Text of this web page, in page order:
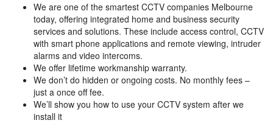
We are one of the smartest CCTV companies Melbourne
today, offering integrated home and business security
services and solutions. These include access control, CCTV
with smart phone applications and remote viewing, intruder
alarms and video intercoms.
We offer lifetime workmanship warranty.
We don’t do hidden or ongoing costs. No monthly fees –
just a once off fee.
We’ll show you how to use your CCTV system after we
install it